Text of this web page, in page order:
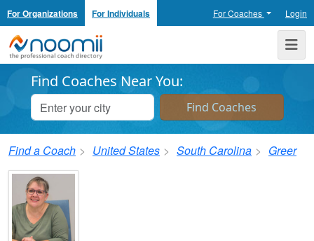
For Organizations For Individuals For Coaches Login
Noomii the Professional Coach Directory
Find Coaches Near You:
Find a Coach United States South Carolina Greer